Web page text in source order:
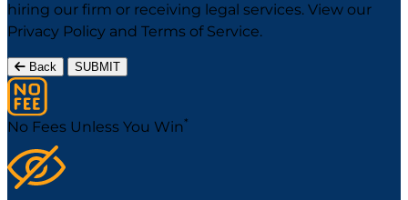
hiring our firm or receiving legal services. View our
Privacy Policy and Terms of Service.
Back SUBMIT
No Fees Unless You Win*